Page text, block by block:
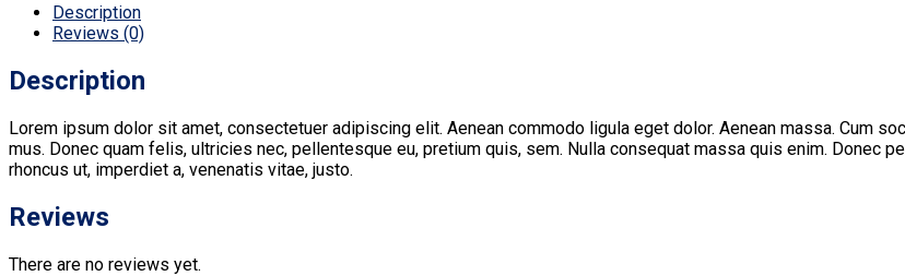
Description
Reviews (0)
Description
Lorem ipsum dolor sit amet, consectetuer adipiscing elit. Aenean commodo ligula eget dolor. Aenean massa. Cum
mus. Donec quam felis, ultricies nec, pellentesque eu, pretium quis, sem. Nulla consequat massa quis enim. Donec
rhoncus ut, imperdiet a, venenatis vitae, justo.
Reviews
There are no reviews yet.